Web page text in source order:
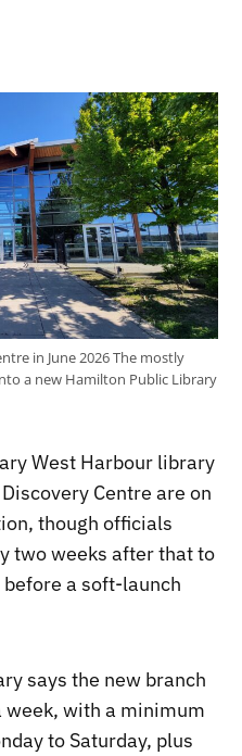
in June 2026 The mostly
a new Hamilton Public Library
West Harbour library
Centre are on
though officials
two weeks after that to
a soft-launch
says the new branch
week, with a minimum
to Saturday, plus